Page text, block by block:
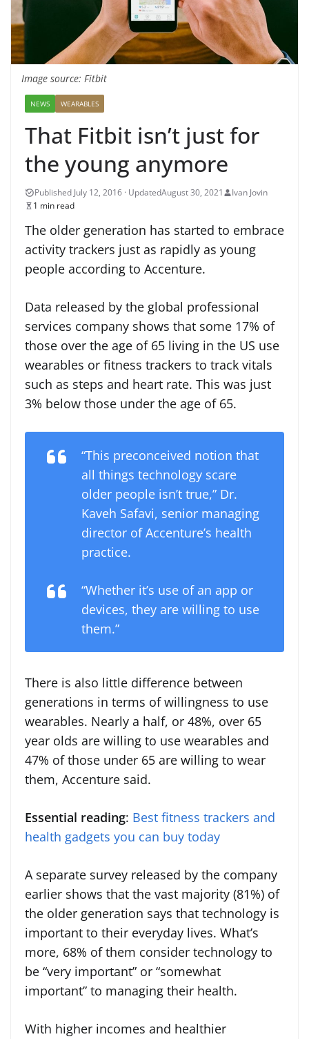
Image source: Fitbit
NEWS WEARABLES
That Fitbit isn’t just for
the young anymore
August 30, 2021
Ivan Jovin
1 min read
The older generation has started to embrace
activity trackers just as rapidly as young
people according to Accenture.
Data released by the global professional
services company shows that some 17% of
those over the age of 65 living in the US use
wearables or fitness trackers to track vitals
such as steps and heart rate. This was just
3% below those under the age of 65.
“This preconceived notion that
all things technology scare
older people isn’t true,” Dr.
Kaveh Safavi, senior managing
director of Accenture’s health
practice.
“Whether it’s use of an app or
devices, they are willing to use
them.”
There is also little difference between
generations in terms of willingness to use
wearables. Nearly a half, or 48%, over 65
year olds are willing to use wearables and
47% of those under 65 are willing to wear
them, Accenture said.
Essential reading: Best fitness trackers and
health gadgets you can buy today
A separate survey released by the company
earlier shows that the vast majority (81%) of
the older generation says that technology is
important to their everyday lives. What’s
more, 68% of them consider technology to
be “very important” or “somewhat
important” to managing their health.
With higher incomes and healthier